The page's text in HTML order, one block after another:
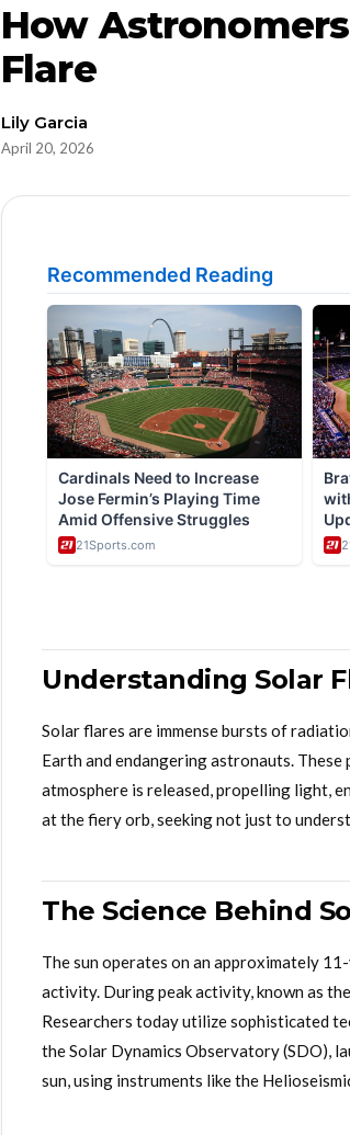
How
Flare
Lily Garcia
April 20, 2026
Understanding Solar
Solar flares are immense bursts of
Earth and endangering astronauts.
atmosphere is released, propelling light,
at the fiery orb, seeking not just to
The Science Behind
The sun operates on an approximately
activity. During peak activity, known as
Researchers today utilize sophisticated
the Solar Dynamics Observatory (SDO),
sun, using instruments like the